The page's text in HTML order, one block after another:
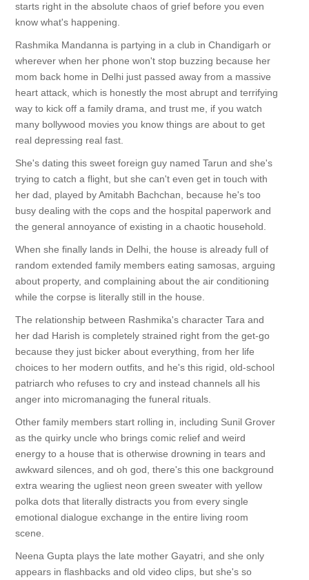
starts right in the absolute chaos of grief before you even
know what's happening.
Rashmika Mandanna is partying in a club in Chandigarh or
wherever when her phone won't stop buzzing because her
mom back home in Delhi just passed away from a massive
heart attack, which is honestly the most abrupt and terrifying
way to kick off a family drama, and trust me, if you watch
many bollywood movies you know things are about to get
real depressing real fast.
She's dating this sweet foreign guy named Tarun and she's
trying to catch a flight, but she can't even get in touch with
her dad, played by Amitabh Bachchan, because he's too
busy dealing with the cops and the hospital paperwork and
the general annoyance of existing in a chaotic household.
When she finally lands in Delhi, the house is already full of
random extended family members eating samosas, arguing
about property, and complaining about the air conditioning
while the corpse is literally still in the house.
The relationship between Rashmika's character Tara and
her dad Harish is completely strained right from the get-go
because they just bicker about everything, from her life
choices to her modern outfits, and he's this rigid, old-school
patriarch who refuses to cry and instead channels all his
anger into micromanaging the funeral rituals.
Other family members start rolling in, including Sunil Grover
as the quirky uncle who brings comic relief and weird
energy to a house that is otherwise drowning in tears and
awkward silences, and oh god, there's this one background
extra wearing the ugliest neon green sweater with yellow
polka dots that literally distracts you from every single
emotional dialogue exchange in the entire living room
scene.
Neena Gupta plays the late mother Gayatri, and she only
appears in flashbacks and old video clips, but she's so